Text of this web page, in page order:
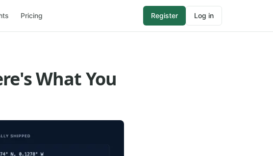
Pricing Register Log in
What You